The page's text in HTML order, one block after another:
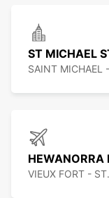
ST MICHAEL
SAINT MICHAEL
HEWANORRA
VIEUX FORT -